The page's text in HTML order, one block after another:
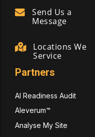
Send Us a
Message
Locations We
Service
Partners
AI Readiness Audit
Aleverum™
Analyse My Site